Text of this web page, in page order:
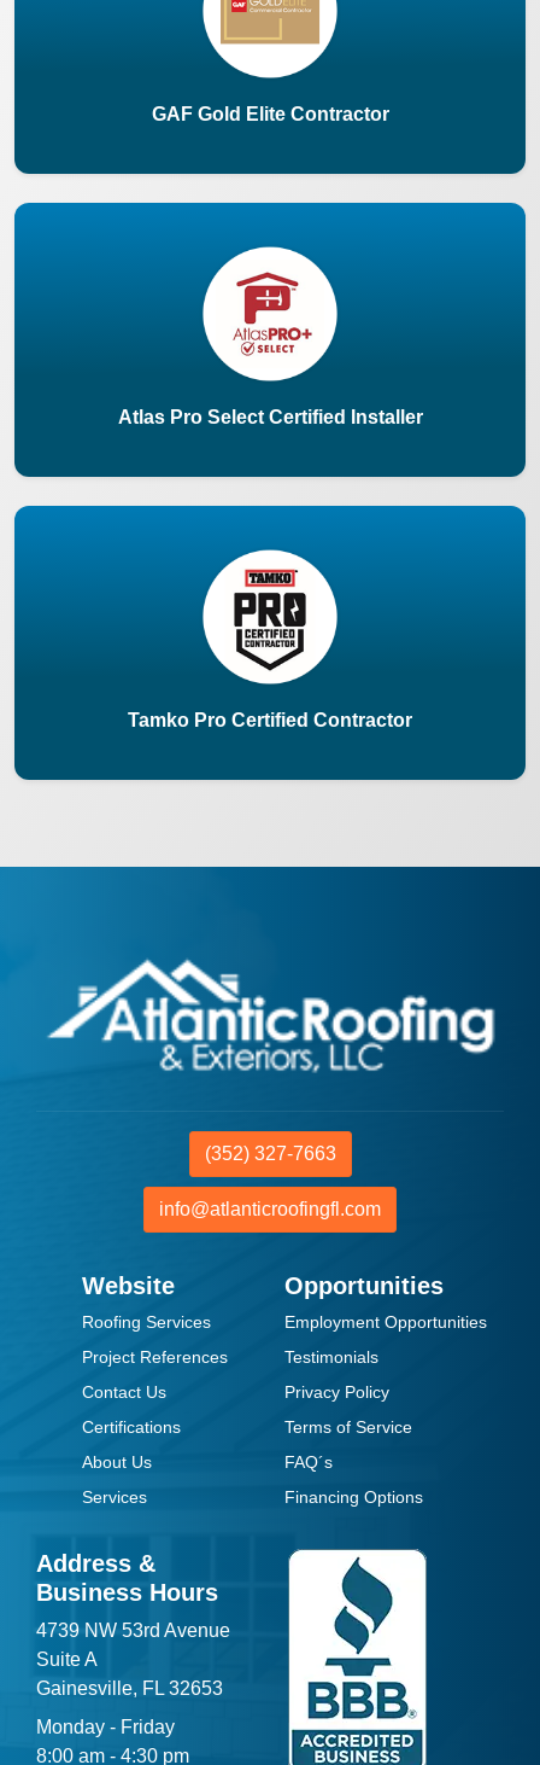
GAF Gold Elite Contractor
Atlas Pro Select Certified Installer
Tamko Pro Certified Contractor
(352) 327-7663
info@atlanticroofingfl.com
Website
Roofing Services
Project References
Contact Us
Certifications
About Us
Services
Opportunities
Employment Opportunities
Testimonials
Privacy Policy
Terms of Service
FAQ´s
Financing Options
Address &
Business Hours
4739 NW 53rd Avenue
Suite A
Gainesville, FL 32653
Monday - Friday
8:00 am - 4:30 pm